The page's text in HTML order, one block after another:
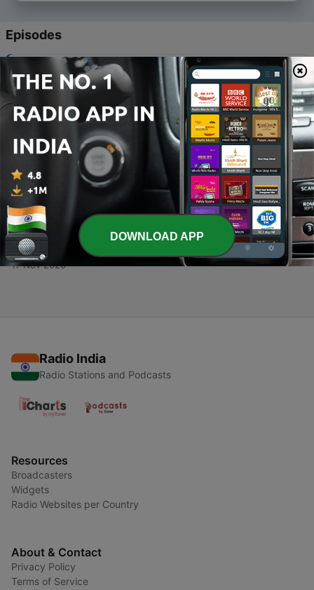
Episodes
5 Crime Story : The Cannibal Couple in Russia
22 Jan 2021
4 - Bhoy - Humayun Ahmed Part 2
3 - Bhoy - Humayun Ahmed Part 1
18 Dec 2020
Kukur by Humayun Ahmed
30 Nov 2020
1 - গল্প শুনবে ? // Golpo Shunbe ?
17 Nov 2020
Radio India
Radio Stations and Podcasts
Resources
Broadcasters
Widgets
Radio Websites per Country
About & Contact
Privacy Policy
Terms of Service
DOWNLOAD APP